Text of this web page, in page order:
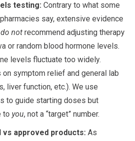
testing: Contrary to what some
say, extensive evidence
do not recommend adjusting therapy
or random blood hormone levels.
levels fluctuate too widely.
on symptom relief and general lab
liver function, etc.). We use
to guide starting doses but
to you, not a “target” number.
vs approved products: As